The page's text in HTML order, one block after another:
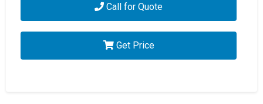
Call for Quote
Get Price